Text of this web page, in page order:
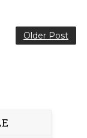
Older Post